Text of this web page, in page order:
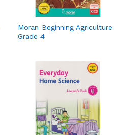
Moran Beginning Agriculture
Grade 4